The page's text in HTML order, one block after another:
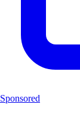
Sponsored